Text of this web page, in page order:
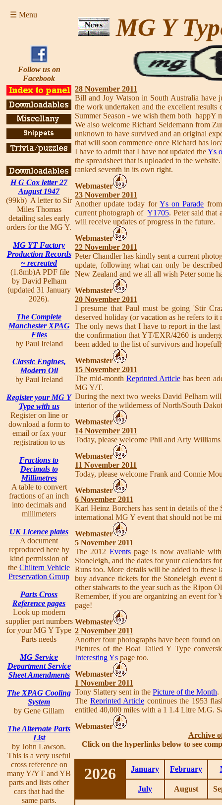
☰ Menu MG Y
Follow us on
Facebook
H G Cox letter 27
August 1947
(99kb) A letter to Sir
Miles Thomas
detailing sales early
orders for the MG Y.
MG YT Factory
Production Records
~ recreated
(1.8mb)A PDF file
by David Pelham
(updated 31 January
2026).
The Complete
Manchester XPAG
Files
by Paul Ireland
Classic Engines,
Modern Oil
by Paul Ireland
Register your MG Y
Type with us
Register on line or
download a form to
email or fax your
registration to us
Fractions to
Decimals to
Millimetres
A table to convert
fractions of an inch
into decimals and
millimeters
UK Licence plates
A document
reproduced here by
kind permission of
the Chiltern Vehicle
Preservation Group
Parts Cross
Reference pages
Look up modern
supplier part numbers
for your MG Y Type
Parts needs
MG Service
Department Service
Sheet Amendments
The XPAG Cooling
System
by Gene Gillam
The Alternate Parts
List
by John Lawson.
This is a very useful
cross reference on
many Y/YT and YB
parts and lists other
cars that had the
same parts.
28 November 2011
Bill and Joy Watson in South Australia
the work undertaken and the excellent results
Summer Season - we wish them both happY
We also welcome Richard Seidemann from
unknown to have survived and an original
that will soon commence once Richard has
I have to admit that I have not updated theYs
the spreadsheet that is uploaded to the
ranked seventh in its own right.
Webmaster
23 November 2011
Another update today for Ys on Parade
current photograph ofY1705. Peter said that
will receive updates of progress in the future.
Webmaster
22 November 2011
Peter Chandler has kindly sent a current
update, following what can only be
New Zealand and we all all wish Peter some
Webmaster
20 November 2011
I presume that Paul must be going 'Stir
deserved holiday (or vacation as he refers to it
The only news that I have to report in the
the confirmation that YT/EXR/4260 is
been added to the list of survivors and
Webmaster
15 November 2011
The mid-month Reprinted Article has been
MG Y/T.
During the next two weeks David Pelham
interior of the wilderness of North/South
Webmaster
14 November 2011
Today, please welcome Phil and Arty
Webmaster
11 November 2011
Today, please welcome Frank and Connie
Webmaster
6 November 2011
Karl Heinz Borchers has sent in details of
international MG Y event that should not be
Webmaster
5 November 2011
The 2012 Eventspage is now available
Stoneleigh, and the dates for your calendars
Runs too. More details will be added to these
buy advance tickets for the Stoneleigh
other stalwarts to the year such as the Ripon
Remember, if you are organizing an event for
page!
Webmaster
2 November 2011
Another four photographs have been found
Pictures of the Boat Tailed Y Type
Interesting Ys page too.
Webmaster
1 November 2011
Tony Slattery sent in the Picture of the Month.
The Reprinted Article continues the 1953
entitled 40,000 miles with a 1 1.4 Litre M.G.
Webmaster
Archive
Click on the hyperlinks below to see
2026 January February
July August